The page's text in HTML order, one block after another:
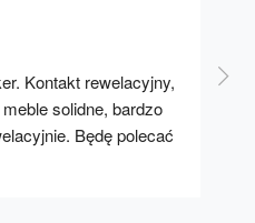
Kontakt rewelacyjny,
solidne, bardzo
Będę polecać
A